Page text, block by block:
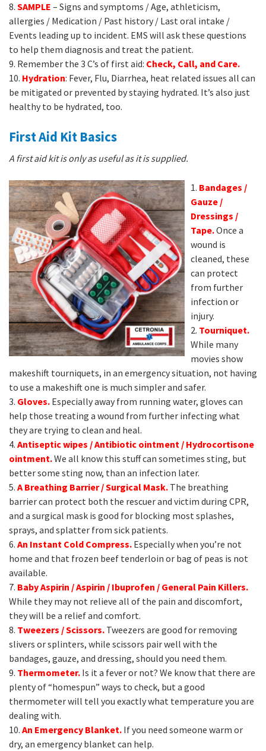
8. SAMPLE – Signs and symptoms / Age, athleticism,
allergies / Medication / Past history / Last oral intake /
Events leading up to incident. EMS will ask these questions
to help them diagnosis and treat the patient.
9. Remember the 3 C’s of first aid: Check, Call, and Care.
10. Hydration: Fever, Flu, Diarrhea, heat related issues all can
be mitigated or prevented by staying hydrated. It’s also just
healthy to be hydrated, too.
First Aid Kit Basics
A first aid kit is only as useful as it is supplied.
1. Bandages /
Gauze /
Dressings /
Tape.Once a
wound is
cleaned, these
can protect
from further
infection or
injury.
2. Tourniquet.
While many
movies show
makeshift tourniquets, in an emergency situation, not having
to use a makeshift one is much simpler and safer.
3. Gloves. Especially away from running water, gloves can
help those treating a wound from further infecting what
they are trying to clean and heal.
4. Antiseptic wipes / Antibiotic ointment / Hydrocortisone
ointment.We all know this stuff can sometimes sting, but
better some sting now, than an infection later.
5. A Breathing Barrier / Surgical Mask. The breathing
barrier can protect both the rescuer and victim during CPR,
and a surgical mask is good for blocking most splashes,
sprays, and splatter from sick patients.
6. An Instant Cold Compress. Especially when you’re not
home and that frozen beef tenderloin or bag of peas is not
available.
7. Baby Aspirin / Aspirin / Ibuprofen / General Pain Killers.
While they may not relieve all of the pain and discomfort,
they will be a relief and comfort.
8. Tweezers / Scissors. Tweezers are good for removing
slivers or splinters, while scissors pair well with the
bandages, gauze, and dressing, should you need them.
9. Thermometer. Is it a fever or not? We know that there are
plenty of “homespun” ways to check, but a good
thermometer will tell you exactly what temperature you are
dealing with.
10. An Emergency Blanket. If you need someone warm or
dry, an emergency blanket can help.